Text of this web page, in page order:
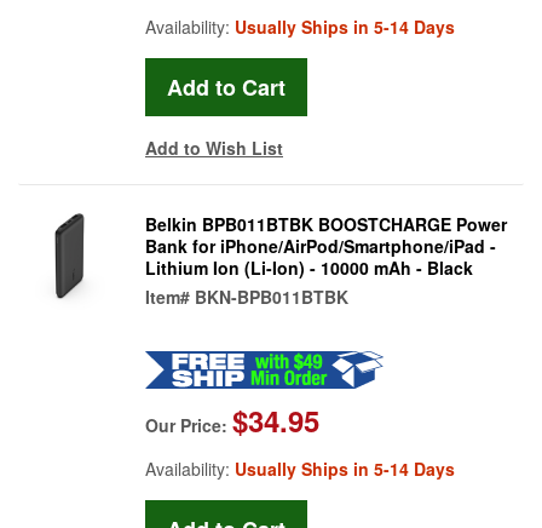
Availability: Usually Ships in 5-14 Days
Add to Wish List
Belkin BPB011BTBK BOOSTCHARGE Power
Bank for iPhone/AirPod/Smartphone/iPad -
Lithium Ion (Li-Ion) - 10000 mAh - Black
Item# BKN-BPB011BTBK
Our Price: $34.95
Availability: Usually Ships in 5-14 Days